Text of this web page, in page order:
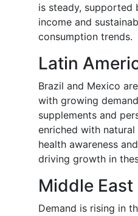
is steady, supported
income and
consumption trends.
Latin
Brazil and Mexico
with growing
supplements and
enriched with natural
health awareness
driving growth in
Middle East
Demand is rising in